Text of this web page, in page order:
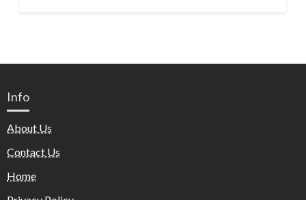
Info
About Us
Contact Us
Home